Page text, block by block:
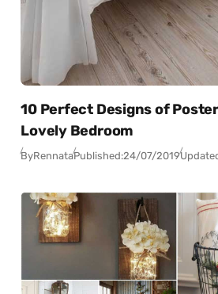
10 Perfect Designs of
Lovely Bedroom
ByRennataPublished:24/07/2019